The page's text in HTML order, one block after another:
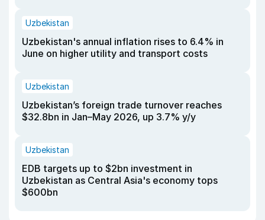
Uzbekistan
Uzbekistan's annual inflation rises to 6.4% in
June on higher utility and transport costs
Uzbekistan
Uzbekistan’s foreign trade turnover reaches
$32.8bn in Jan–May 2026, up 3.7% y/y
Uzbekistan
EDB targets up to $2bn investment in
Uzbekistan as Central Asia's economy tops
$600bn